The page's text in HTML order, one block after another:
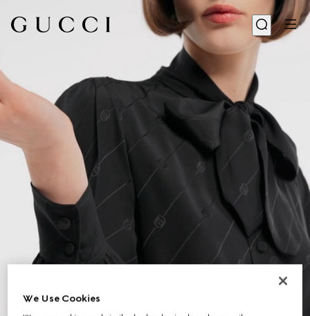
We Use Cookies